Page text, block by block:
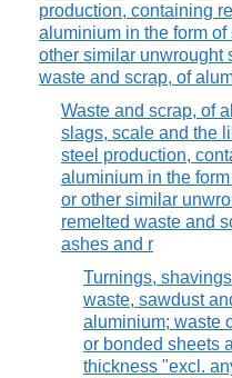
production, containing
aluminium in the form
other similar unwrought
waste and scrap, of
Waste and scrap, of
slags, scale and the
steel production,
aluminium in the
or other similar
remelted waste and
ashes and r
Turnings,
waste, sawdust
aluminium; waste
or bonded sheets
thickness "excl.